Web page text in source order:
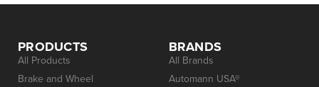
PRODUCTS
All Products
Brake and Wheel
BRANDS
All Brands
Automann USA®